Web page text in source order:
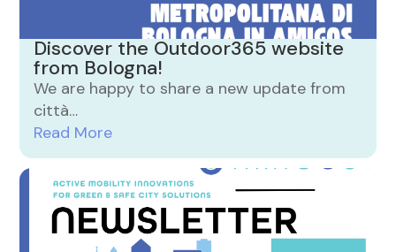
Discover the Outdoor365 website
from Bologna!
We are happy to share a new update from
città…
Read More